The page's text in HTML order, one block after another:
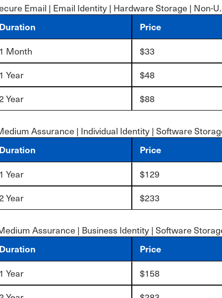
Email | Email Identity | Hardware Storage | Non-
Price
Month
$33
Year
$48
Year
$88
Assurance | Individual Identity | Software
Price
Year
$129
Year
$233
Assurance | Business Identity | Software
Price
Year
$158